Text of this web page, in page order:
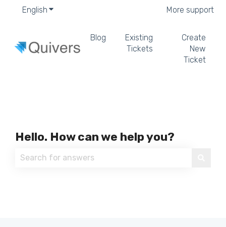
English Show submenu for translations More support
Blog
Existing
Tickets
Create
New
Ticket
Hello. How can we help you?